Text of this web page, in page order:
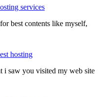
services
best contents like myself,
hosting
i saw you visited my web site